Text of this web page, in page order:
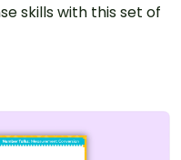
skills with this set of